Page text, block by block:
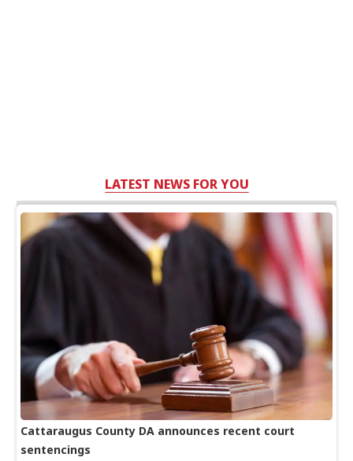
LATEST NEWS FOR YOU
Cattaraugus County DA announces recent court
sentencings